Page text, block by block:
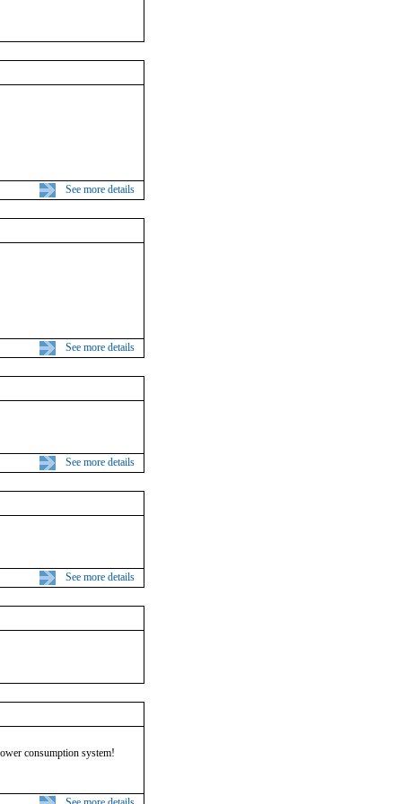
See more details
See more details
See more details
See more details
consumption system!